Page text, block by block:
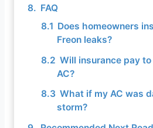
FAQ
Does homeowners
Freon leaks?
Will insurance pay
AC?
What if my AC was
storm?